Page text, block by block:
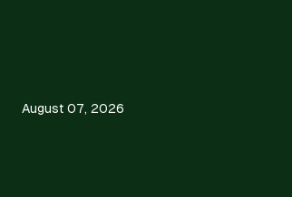
August 07, 2026